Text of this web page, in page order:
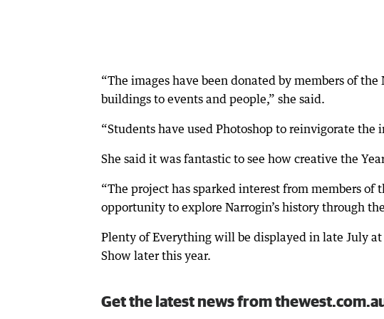
“The images have been donated by members of
buildings to events and people,” she said.
“Students have used Photoshop to reinvigorate the
She said it was fantastic to see how creative the
“The project has sparked interest from members
opportunity to explore Narrogin’s history through
Plenty of Everything will be displayed in late July
Show later this year.
Get the latest news from